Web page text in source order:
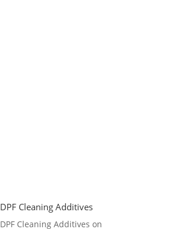
DPF Cleaning Additives
DPF Cleaning Additives on